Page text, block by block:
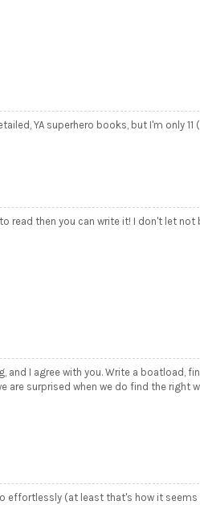
YA superhero books, but I'm only 11
read then you can write it! I don't let
and I agree with you. Write a boatload,
are surprised when we do find the right
effortlessly (at least that's how it